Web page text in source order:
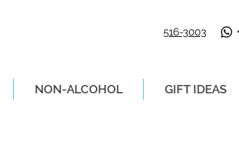
516-3003
NON-ALCOHOL GIFT IDEAS